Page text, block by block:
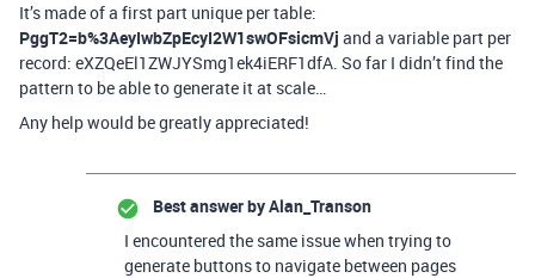
It’s made of a first part unique per table:
PggT2=b%3AeyIwbZpEcyI2W1swOFsicmVj and a variable part per
record: eXZQeEl1ZWJYSmg1ek4iERF1dfA. So far I didn’t find the
pattern to be able to generate it at scale…
Any help would be greatly appreciated!
Best answer byAlan_Transon
I encountered the same issue when trying to
generate buttons to navigate between pages